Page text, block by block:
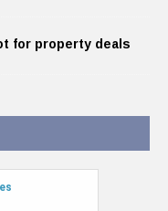
for property deals